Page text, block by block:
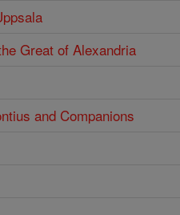
Great of Alexandria
and Companions